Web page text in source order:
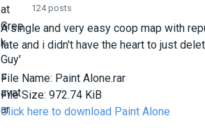
124 posts
A single and very easy coop map with
late and i didn't have the heart to just
File Name: Paint Alone.rar
File Size: 972.74 KiB
Click here to download Paint Alone